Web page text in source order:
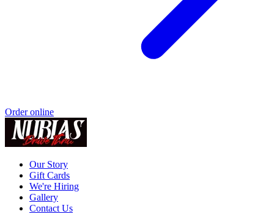
Order online
Our Story
Gift Cards
We're Hiring
Gallery
Contact Us